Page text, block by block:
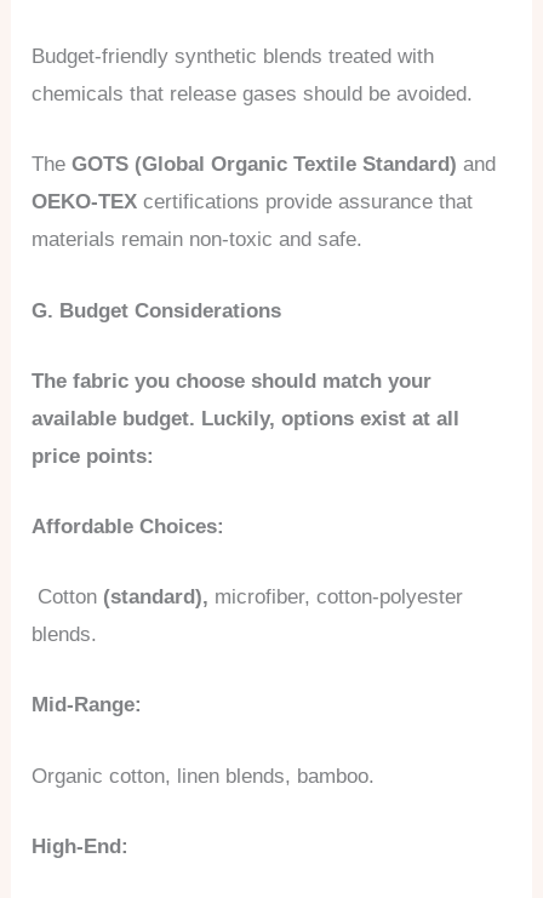
Budget-friendly synthetic blends treated with
chemicals that release gases should be avoided.
The GOTS (Global Organic Textile Standard) and
OEKO-TEX certifications provide assurance that
materials remain non-toxic and safe.
G. Budget Considerations
The fabric you choose should match your
available budget. Luckily, options exist at all
price points:
Affordable Choices:
Cotton (standard), microfiber, cotton-polyester
blends.
Mid-Range:
Organic cotton, linen blends, bamboo.
High-End: